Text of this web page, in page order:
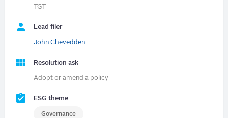
TGT
Lead filer
John Chevedden
Resolution ask
Adopt or amend a policy
ESG theme
Governance